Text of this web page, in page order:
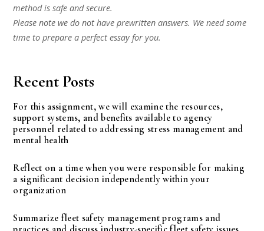
method is safe and secure.
Please note we do not have prewritten answers. We need some
time to prepare a perfect essay for you.
Recent Posts
For this assignment, we will examine the resources,
support systems, and benefits available to agency
personnel related to addressing stress management and
mental health
Reflect on a time when you were responsible for making
a significant decision independently within your
organization
Summarize fleet safety management programs and